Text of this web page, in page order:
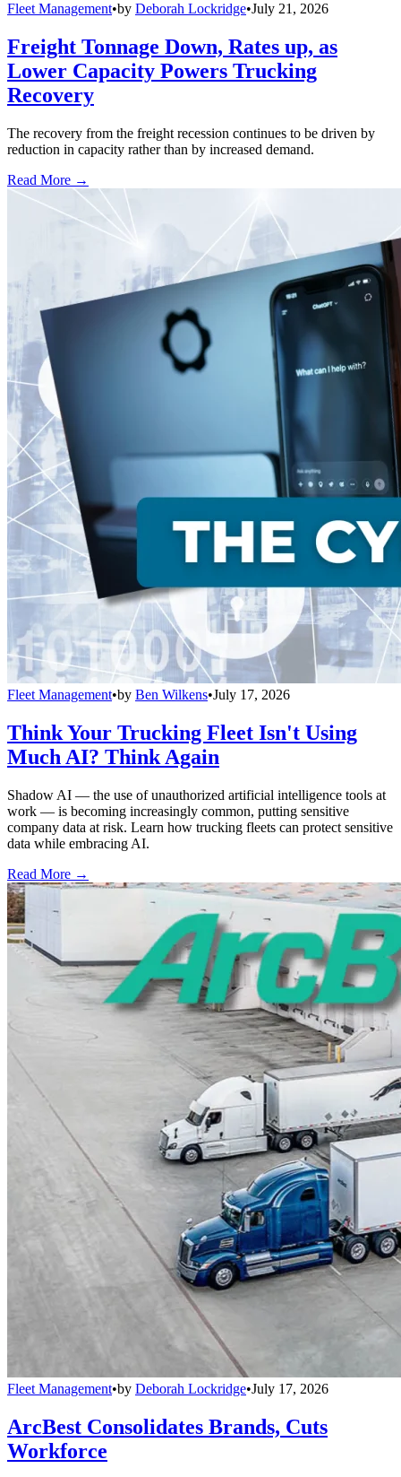
Fleet Management•by Deborah Lockridge•July 21, 2026
Freight Tonnage Down, Rates up, as
Lower Capacity Powers Trucking
Recovery
The recovery from the freight recession continues to be driven by
reduction in capacity rather than by increased demand.
Read More →
Fleet Management•by Ben Wilkens•July 17, 2026
Think Your Trucking Fleet Isn't Using
Much AI? Think Again
Shadow AI — the use of unauthorized artificial intelligence tools at
work — is becoming increasingly common, putting sensitive
company data at risk. Learn how trucking fleets can protect sensitive
data while embracing AI.
Read More →
Fleet Management•by Deborah Lockridge•July 17, 2026
ArcBest Consolidates Brands, Cuts
Workforce